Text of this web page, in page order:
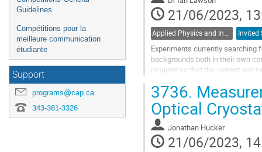
Guidelines
Compétitions pour la
meilleure communication
étudiante
Support
programs@cap.ca
343-361-3326
21/06/2023,
Applied Physics and Instrumentation / Physique appliquée et de l'instrumentation (DAPI / DPAI)
Experiments currently searching
backgrounds both in their own
required so that the current and
Go
to
contribution
page
3736.
Optical
Jonathan Hucker
21/06/2023,